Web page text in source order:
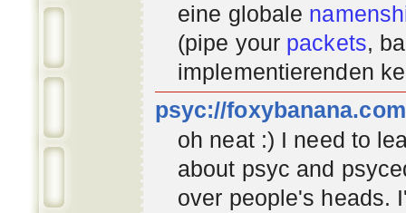
eine globale
(pipe your packets,
implementierenden
psyc://
oh neat :) I need to
about psyc and
over people's heads.